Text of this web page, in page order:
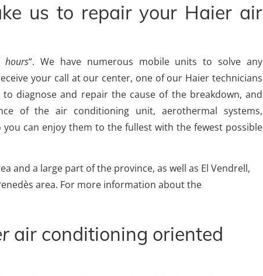
us to repair your Haier air
hours“. We have numerous mobile units to solve any
your call at our center, one of our Haier technicians
diagnose and repair the cause of the breakdown, and
of the air conditioning unit, aerothermal systems,
can enjoy them to the fullest with the fewest possible
and a large part of the province, as well as El Vendrell,
area. For more information about the
air conditioning oriented